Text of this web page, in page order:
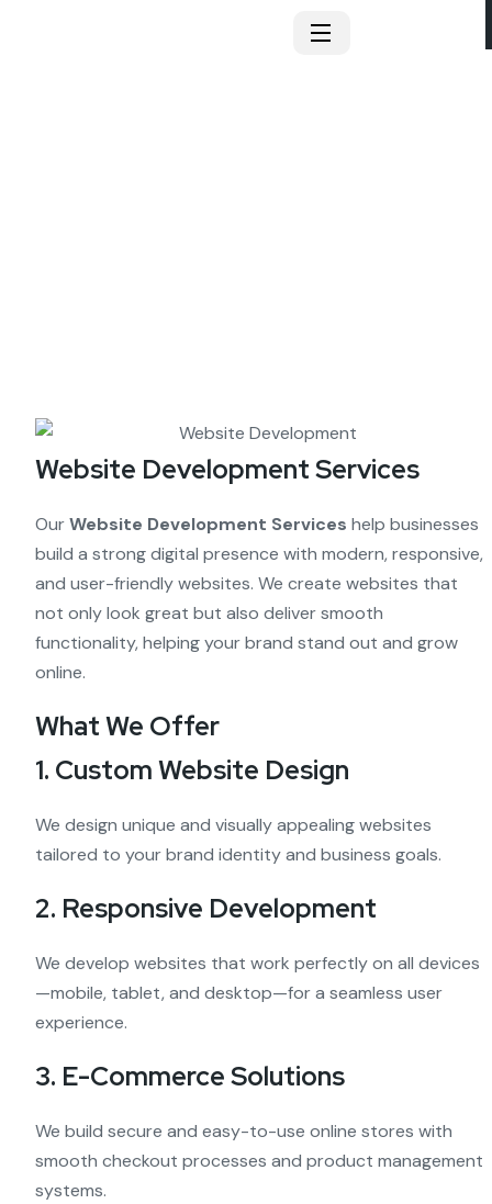
Website Development Services
OurWebsite Development Services help businesses
build a strong digital presence with modern, responsive,
and user-friendly websites. We create websites that
not only look great but also deliver smooth
functionality, helping your brand stand out and grow
online.
What We Offer
1. Custom Website Design
We design unique and visually appealing websites
tailored to your brand identity and business goals.
2. Responsive Development
We develop websites that work perfectly on all devices
—mobile, tablet, and desktop—for a seamless user
experience.
3. E-Commerce Solutions
We build secure and easy-to-use online stores with
smooth checkout processes and product management
systems.